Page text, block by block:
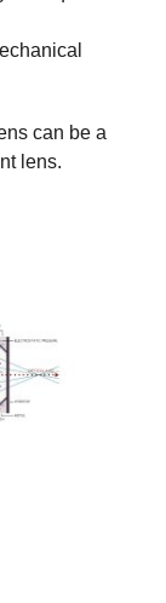
can be a
lens.